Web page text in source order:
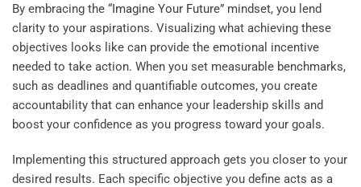
By embracing the “Imagine Your Future” mindset, you lend
clarity to your aspirations. Visualizing what achieving these
objectives looks like can provide the emotional incentive
needed to take action. When you set measurable benchmarks,
such as deadlines and quantifiable outcomes, you create
accountability that can enhance your leadership skills and
boost your confidence as you progress toward your goals.
Implementing this structured approach gets you closer to your
desired results. Each specific objective you define acts as a